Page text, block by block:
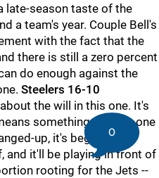
late-season taste of the
a team's year. Couple Bell's
with the fact that the
there is still a zero percent
do enough against the
Steelers 16-10
the will in this one. It's
something for only one
up, it's begun
and it'll be playing in front of
rooting for the Jets --
0